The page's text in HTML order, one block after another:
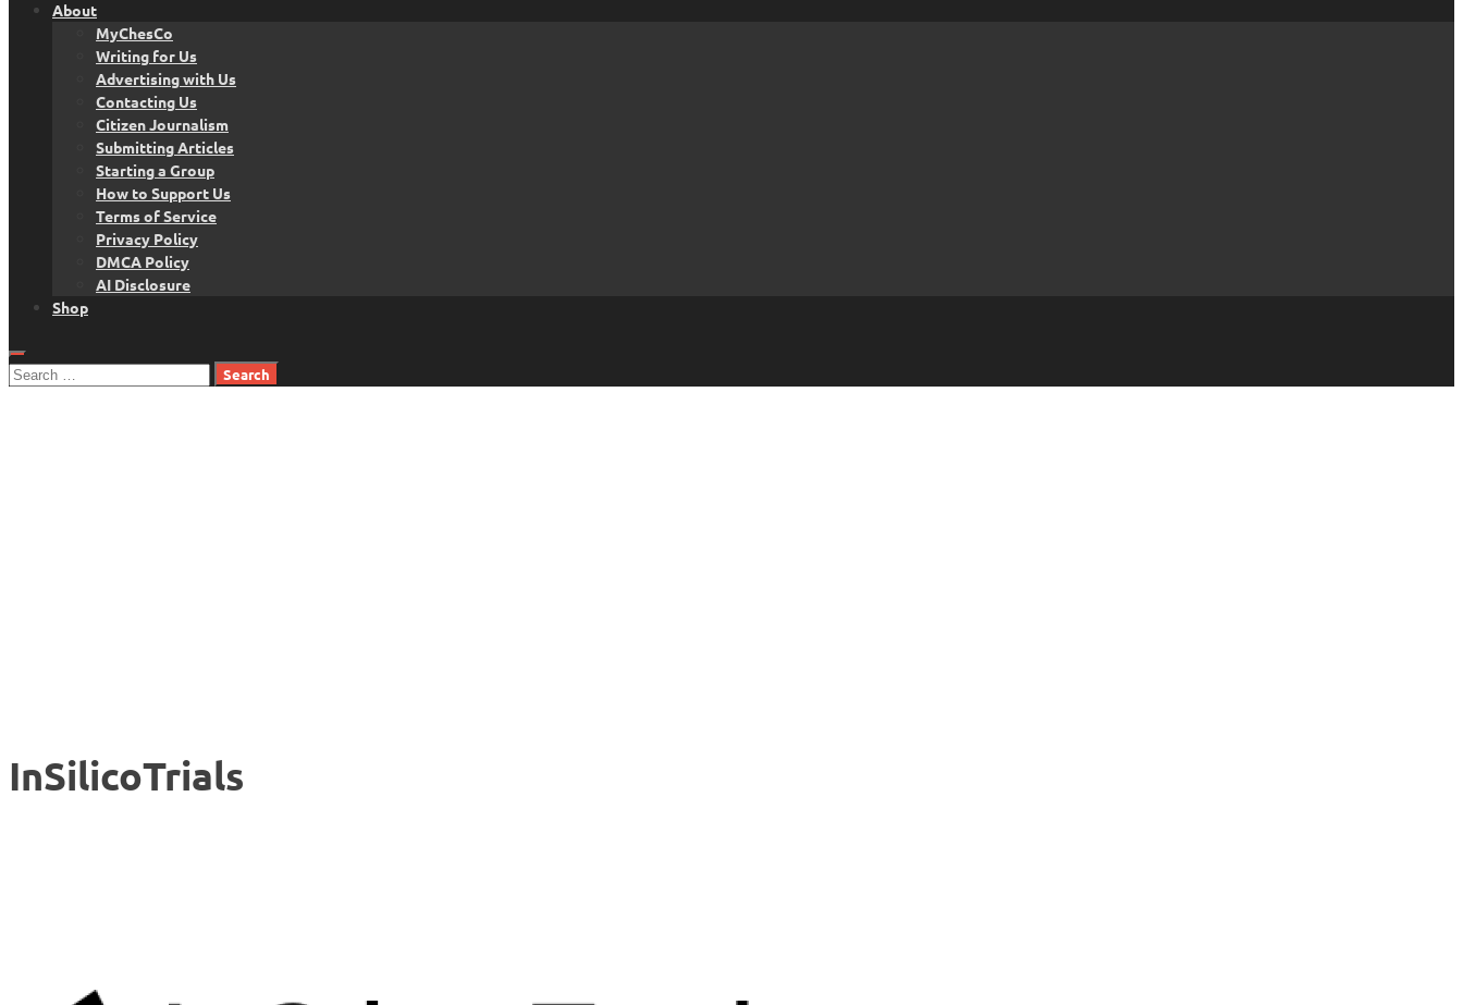
About
MyChesCo
Writing for Us
Advertising with Us
Contacting Us
Citizen Journalism
Submitting Articles
Starting a Group
How to Support Us
Terms of Service
Privacy Policy
DMCA Policy
AI Disclosure
Shop
Search
InSilicoTrials